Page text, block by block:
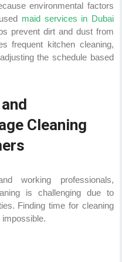
environmental factors
maid services in Dubai
prevent dirt and dust from
frequent kitchen cleaning,
the schedule based
Cleaning
working professionals,
is challenging due to
Finding time for cleaning